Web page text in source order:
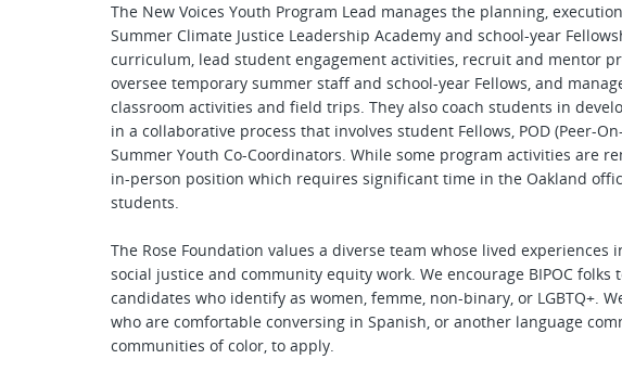
The New Voices Youth Program Lead manages the planning,
Summer Climate Justice Leadership Academy and school-year
curriculum, lead student engagement activities, recruit and mentor
oversee temporary summer staff and school-year Fellows, and
classroom activities and field trips. They also coach students in
in a collaborative process that involves student Fellows, POD (Peer-
Summer Youth Co-Coordinators. While some program activities are
in-person position which requires significant time in the Oakland
students.
The Rose Foundation values a diverse team whose lived
social justice and community equity work. We encourage BIPOC folks
candidates who identify as women, femme, non-binary, or LGBTQ+.
who are comfortable conversing in Spanish, or another language
communities of color, to apply.